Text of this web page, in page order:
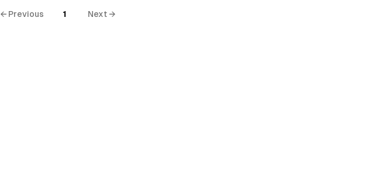
← Previous 1 Next →